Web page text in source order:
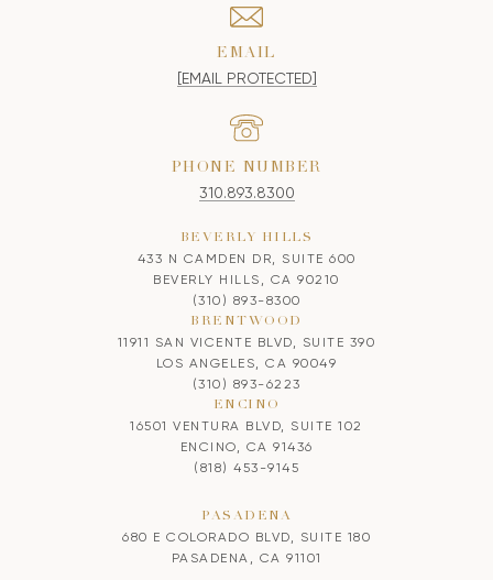
EMAIL
[EMAIL PROTECTED]
PHONE NUMBER
310.893.8300
BEVERLY HILLS
433 N CAMDEN DR, SUITE 600
BEVERLY HILLS, CA 90210
(310) 893-8300
BRENTWOOD
11911 SAN VICENTE BLVD, SUITE 390
LOS ANGELES, CA 90049
(310) 893-6223
ENCINO
16501 VENTURA BLVD, SUITE 102
ENCINO, CA 91436
(818) 453-9145
PASADENA
680 E COLORADO BLVD, SUITE 180
PASADENA, CA 91101